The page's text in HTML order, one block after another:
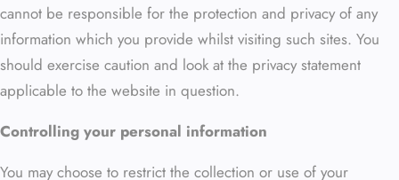
cannot be responsible for the protection and privacy of any
information which you provide whilst visiting such sites. You
should exercise caution and look at the privacy statement
applicable to the website in question.
Controlling your personal information
You may choose to restrict the collection or use of your